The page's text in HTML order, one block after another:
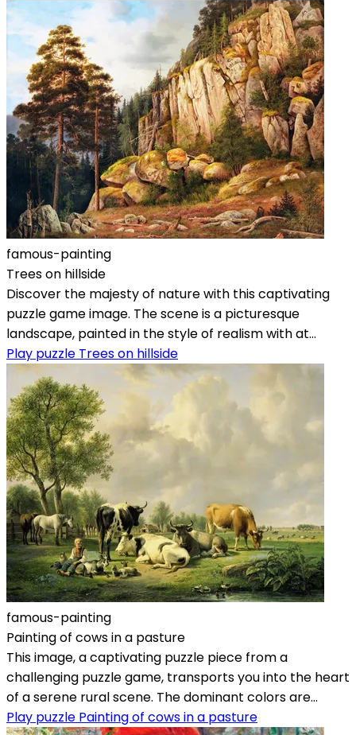
famous-painting
Trees on hillside
Discover the majesty of nature with this captivating
puzzle game image. The scene is a picturesque
landscape, painted in the style of realism with at...
Play puzzle Trees on hillside
famous-painting
Painting of cows in a pasture
This image, a captivating puzzle piece from a
challenging puzzle game, transports you into the heart
of a serene rural scene. The dominant colors are...
Play puzzle Painting of cows in a pasture